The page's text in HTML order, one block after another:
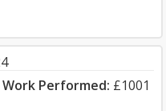
Performed: £1001